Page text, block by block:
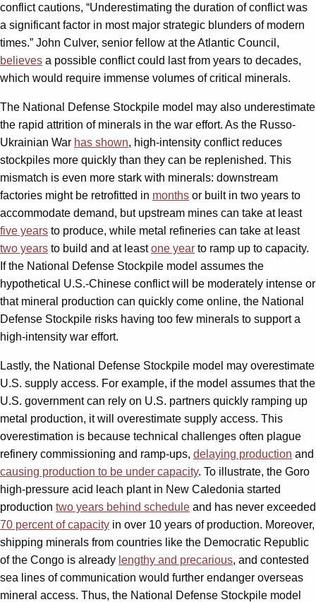
conflict cautions, “Underestimating the duration of conflict was
a significant factor in most major strategic blunders of modern
times.” John Culver, senior fellow at the Atlantic Council,
believes a possible conflict could last from years to decades,
which would require immense volumes of critical minerals.
The National Defense Stockpile model may also underestimate
the rapid attrition of minerals in the war effort. As the Russo-
Ukrainian War has shown, high-intensity conflict reduces
stockpiles more quickly than they can be replenished. This
mismatch is even more stark with minerals: downstream
factories might be retrofitted in months or built in two years to
accommodate demand, but upstream mines can take at least
five years to produce, while metal refineries can take at least
two years to build and at leastone year to ramp up to capacity.
If the National Defense Stockpile model assumes the
hypothetical U.S.-Chinese conflict will be moderately intense or
that mineral production can quickly come online, the National
Defense Stockpile risks having too few minerals to support a
high-intensity war effort.
Lastly, the National Defense Stockpile model may overestimate
U.S. supply access. For example, if the model assumes that the
U.S. government can rely on U.S. partners quickly ramping up
metal production, it will overestimate supply access. This
overestimation is because technical challenges often plague
refinery commissioning and ramp-ups, delaying production and
causing production to be under capacity. To illustrate, the Goro
high-pressure acid leach plant in New Caledonia started
production two years behind schedule and has never exceeded
70 percent of capacity in over 10 years of production. Moreover,
shipping minerals from countries like the Democratic Republic
of the Congo is already lengthy and precarious, and contested
sea lines of communication would further endanger overseas
mineral access. Thus, the National Defense Stockpile model